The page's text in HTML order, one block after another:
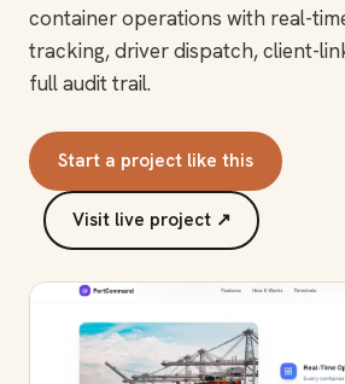
container operations with real-
tracking, driver dispatch, client-
full audit trail.
Start a project like this
Visit live project ↗